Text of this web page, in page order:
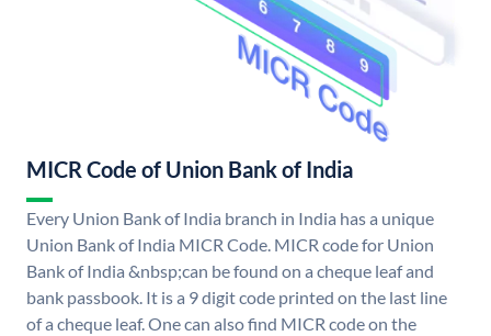
MICR Code of Union Bank of India
Every Union Bank of India branch in India has a unique
Union Bank of India MICR Code. MICR code for Union
Bank of India &nbsp;can be found on a cheque leaf and
bank passbook. It is a 9 digit code printed on the last line
of a cheque leaf. One can also find MICR code on the